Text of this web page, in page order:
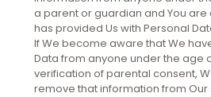
a parent or guardian and You are
has provided Us with Personal
If We become aware that We
Data from anyone under the age
verification of parental consent,
remove that information from Our